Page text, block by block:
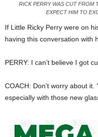
RICK PERRY WAS CUT FROM
EXPECT HIM TO
If Little Ricky Perry were on
having this conversation with
PERRY: I can’t believe I got
COACH: Don’t worry about it.
especially with those new